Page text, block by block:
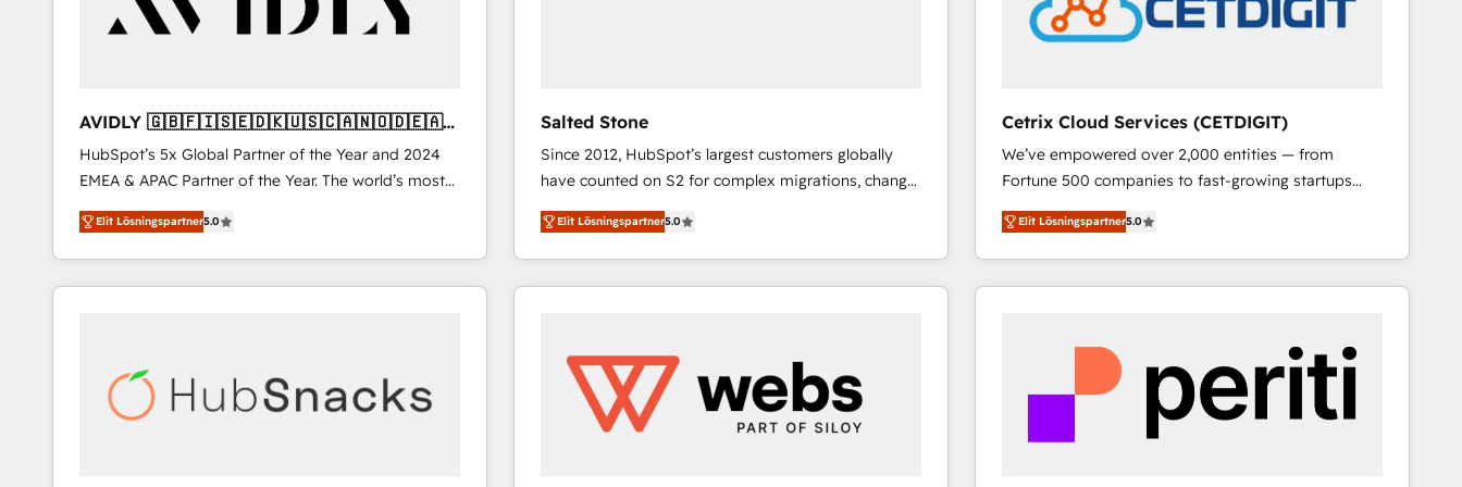
AVIDLY 🇬🇧🇫🇮🇸🇪🇩🇰🇺🇸🇨🇦🇳🇴🇩🇪🇦🇺
🇳🇿
HubSpot’s 5x Global Partner of the Year and 2024
EMEA & APAC Partner of the Year. The world’s most
experienced and fully accredited HubSpot Solutions
Partner. 🚀 With 2,750+ HubSpot projects delivered
and 370+ specialists across EMEA, APAC and NAM,
we de-risk complex CRM programmes and
scale. 🏆 HubSpot’s CEO called us “the partner of the
future.” Others agree it is proof of trust built through
Elit Lösningspartner5.0
Salted Stone
Since 2012, HubSpot’s largest customers globally
have counted on S2 for complex migrations, change
management, systems integration, and creative
solutions that deliver measurable impact and
transform brand experiences As one of the few full-
service creative agencies in the HubSpot
regionalized HubSpot websites, integrated
marketing campaigns, & RevOps frameworks that
fuel long-term success We connect the entire
Elit Lösningspartner5.0
Cetrix Cloud Services (CETDIGIT)
We’ve empowered over 2,000 entities — from
Fortune 500 companies to fast-growing startups
and nonprofits — to streamline operations, scale
revenue, and unlock the full potential of HubSpot.
With deep technical and industry expertise, we fuse
automation, integration, and AI innovation to deliver
Sales, Service, Marketing & Content Hubs • AI voice
and chat agents, predictive automation, and smart
workflows • Salesforce + HubSpot integration •
RevOps and AI-driven sales enablement • Website
Elit Lösningspartner5.0